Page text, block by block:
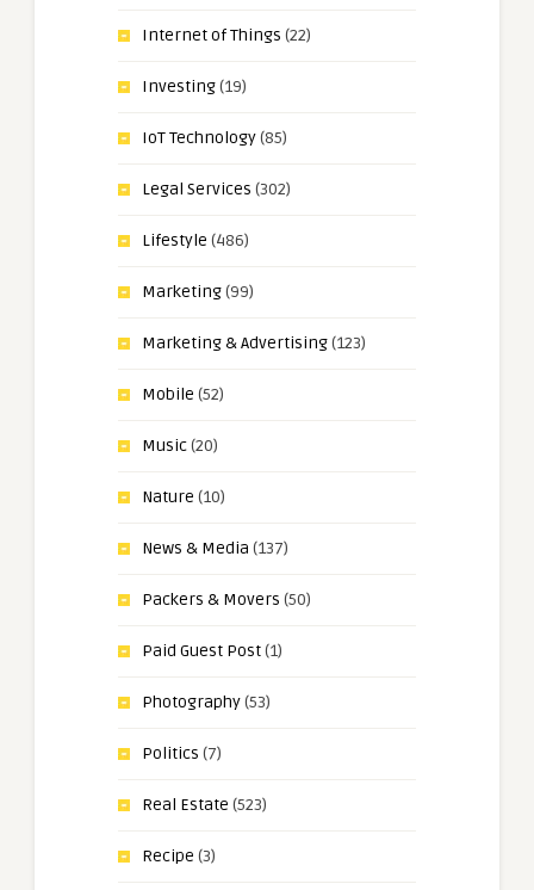
Internet of Things (22)
Investing(19)
IoT Technology(85)
Legal Services (302)
Lifestyle (486)
Marketing(99)
Marketing & Advertising(123)
Mobile (52)
Music(20)
Nature (10)
News & Media (137)
Packers & Movers (50)
Paid Guest Post(1)
Photography(53)
Politics (7)
Real Estate (523)
Recipe (3)